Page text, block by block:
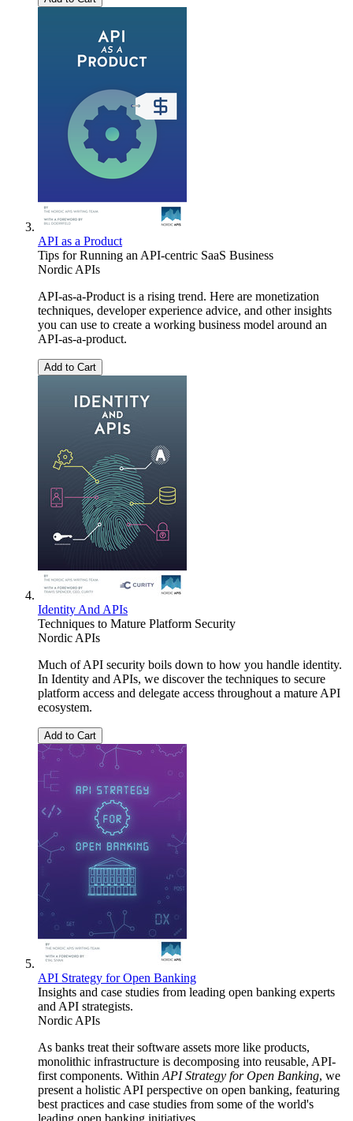
API as a Product
Tips for Running an API-centric SaaS Business
Nordic APIs
API-as-a-Product is a rising trend. Here are monetization
techniques, developer experience advice, and other insights
you can use to create a working business model around an
API-as-a-product.
Add to Cart
Identity And APIs
Techniques to Mature Platform Security
Nordic APIs
Much of API security boils down to how you handle identity.
In Identity and APIs, we discover the techniques to secure
platform access and delegate access throughout a mature API
ecosystem.
Add to Cart
API Strategy for Open Banking
Insights and case studies from leading open banking experts
and API strategists.
Nordic APIs
As banks treat their software assets more like products,
monolithic infrastructure is decomposing into reusable, API-
first components. Within API Strategy for Open Banking, we
present a holistic API perspective on open banking, featuring
best practices and case studies from some of the world's
leading open banking initiatives.